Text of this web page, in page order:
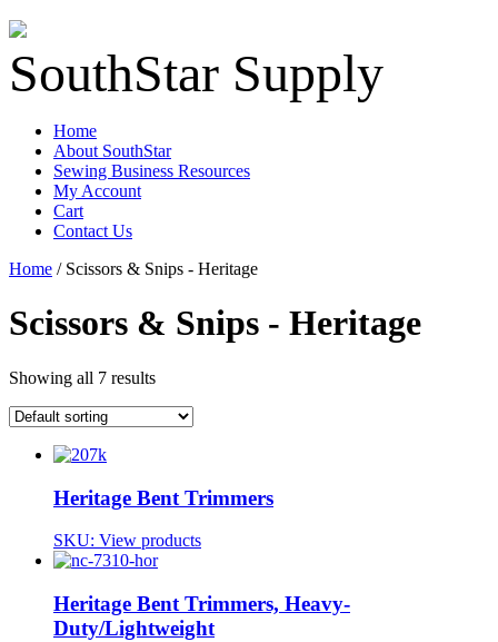
SouthStar Supply
Home
About SouthStar
Sewing Business Resources
My Account
Cart
Contact Us
Home / Scissors & Snips - Heritage
Scissors & Snips - Heritage
Showing all 7 results
Heritage Bent Trimmers
SKU: View products
Heritage Bent Trimmers, Heavy-
Duty/Lightweight